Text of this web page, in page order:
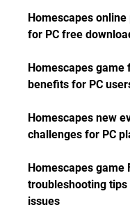
Homescapes
for PC free
Homescapes game
benefits for PC
Homescapes new
challenges for PC
Homescapes game
troubleshooting tips
issues